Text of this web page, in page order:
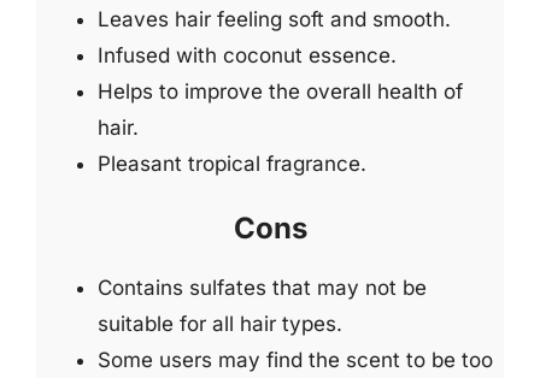
Leaves hair feeling soft and smooth.
Infused with coconut essence.
Helps to improve the overall health of
hair.
Pleasant tropical fragrance.
Cons
Contains sulfates that may not be
suitable for all hair types.
Some users may find the scent to be too